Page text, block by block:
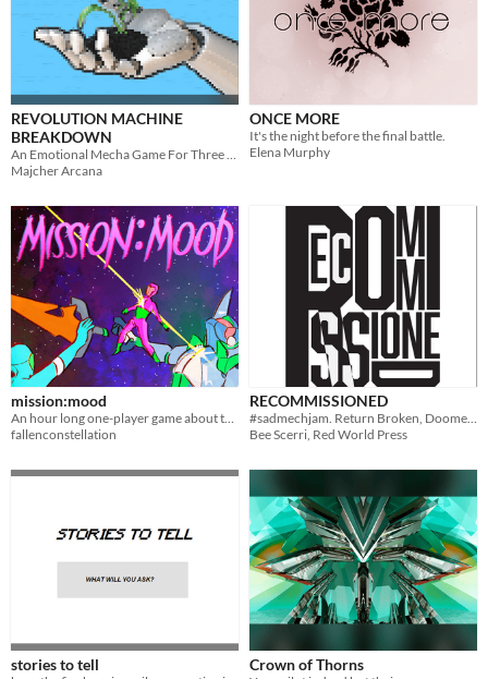
REVOLUTION MACHINE
BREAKDOWN
Majcher Arcana
ONCE MORE
It's the night before the final battle.
Elena Murphy
mission:mood
fallenconstellation
RECOMMISSIONED
Bee Scerri, Red World Press
stories to tell Crown of Thorns